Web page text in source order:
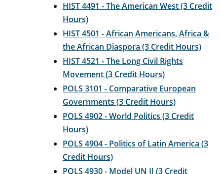
HIST 4491 - The American West (3 Credit
Hours)
HIST 4501 - African Americans, Africa &
the African Diaspora (3 Credit Hours)
HIST 4521 - The Long Civil Rights
Movement (3 Credit Hours)
POLS 3101 - Comparative European
Governments (3 Credit Hours)
POLS 4902 - World Politics (3 Credit
Hours)
POLS 4904 - Politics of Latin America (3
Credit Hours)
POLS 4930 - Model UN II (3 Credit